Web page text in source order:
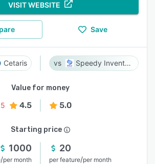
VISIT WEBSITE
Save
Cetaris Speedy Inventory
Value for money
4.5 5.0
Starting price
1000
/per month
20
per feature/per month